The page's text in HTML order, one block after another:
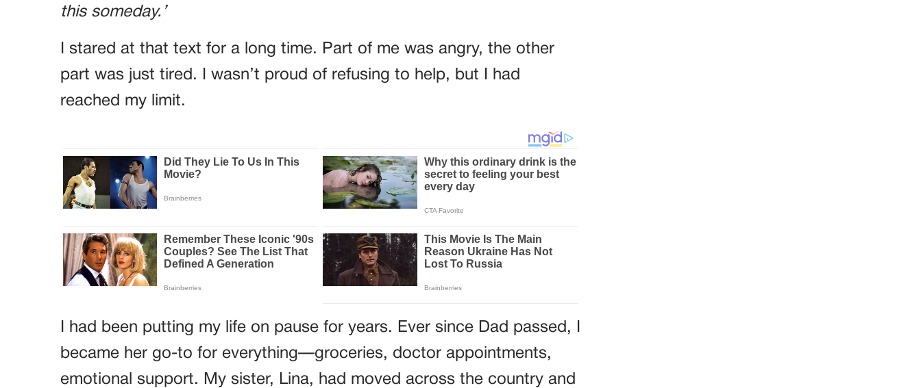
this someday.’
I stared at that text for a long time. Part of me was angry, the other
part was just tired. I wasn’t proud of refusing to help, but I had
reached my limit.
I had been putting my life on pause for years. Ever since Dad passed, I
became her go-to for everything—groceries, doctor appointments,
emotional support. My sister, Lina, had moved across the country and